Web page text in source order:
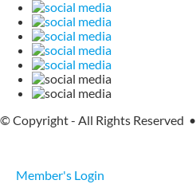
© Copyright - All Rights Reserved •
Member's Login